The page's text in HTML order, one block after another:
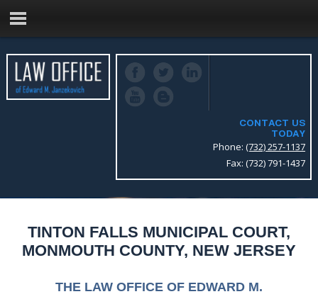
CONTACT US
TODAY
Phone:(732) 257-1137
Fax: (732) 791-1437
TINTON FALLS MUNICIPAL COURT,
MONMOUTH COUNTY, NEW JERSEY
THE LAW OFFICE OF EDWARD M.